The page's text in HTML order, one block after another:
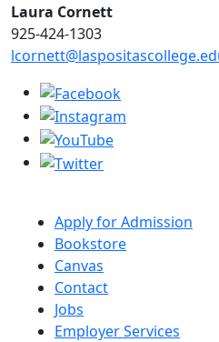
Laura Cornett
925-424-1303
Apply for Admission
Bookstore
Canvas
Contact
Jobs
Employer Services